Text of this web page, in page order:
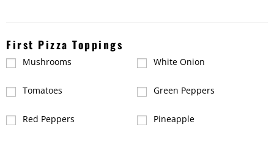
First Pizza Toppings
Mushrooms White Onion
Tomatoes Green Peppers
Red Peppers Pineapple